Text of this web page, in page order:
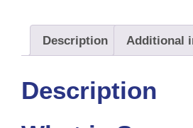
Description Additional
Description